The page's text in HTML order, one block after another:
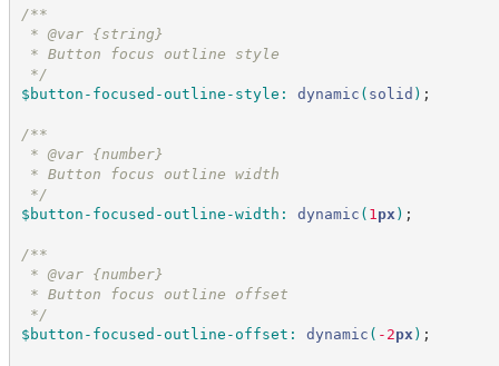
/**
* @var {string}
* Button focus outline style
*/
$button-focused-outline-style : dynamic ( solid ) ;
/**
* @var {number}
* Button focus outline width
*/
$button-focused-outline-width : dynamic ( 1 px ) ;
/**
* @var {number}
* Button focus outline offset
*/
$button-focused-outline-offset : dynamic ( -2px ) ;